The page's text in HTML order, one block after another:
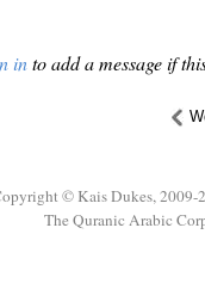
into add a message if
© Kais Dukes, 2009-
The Quranic Arabic